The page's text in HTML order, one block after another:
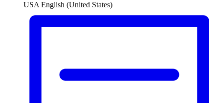
USA English (United States)